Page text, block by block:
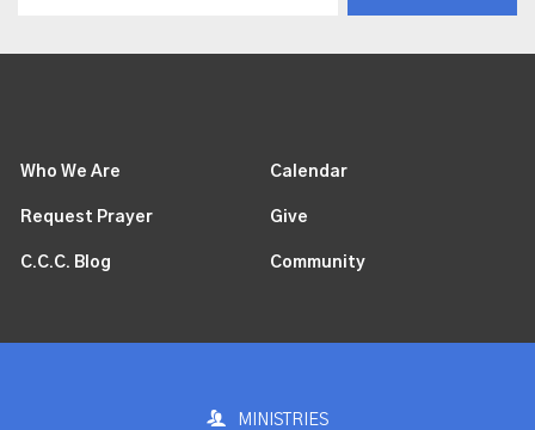
Who We Are Calendar
Request Prayer Give
C.C.C. Blog Community
MINISTRIES